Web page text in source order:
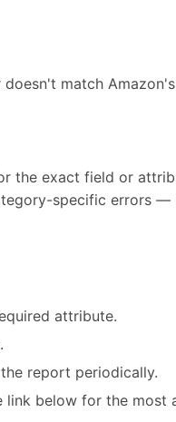
match
the exact field or
specific errors —
attribute.
report periodically.
below for the most